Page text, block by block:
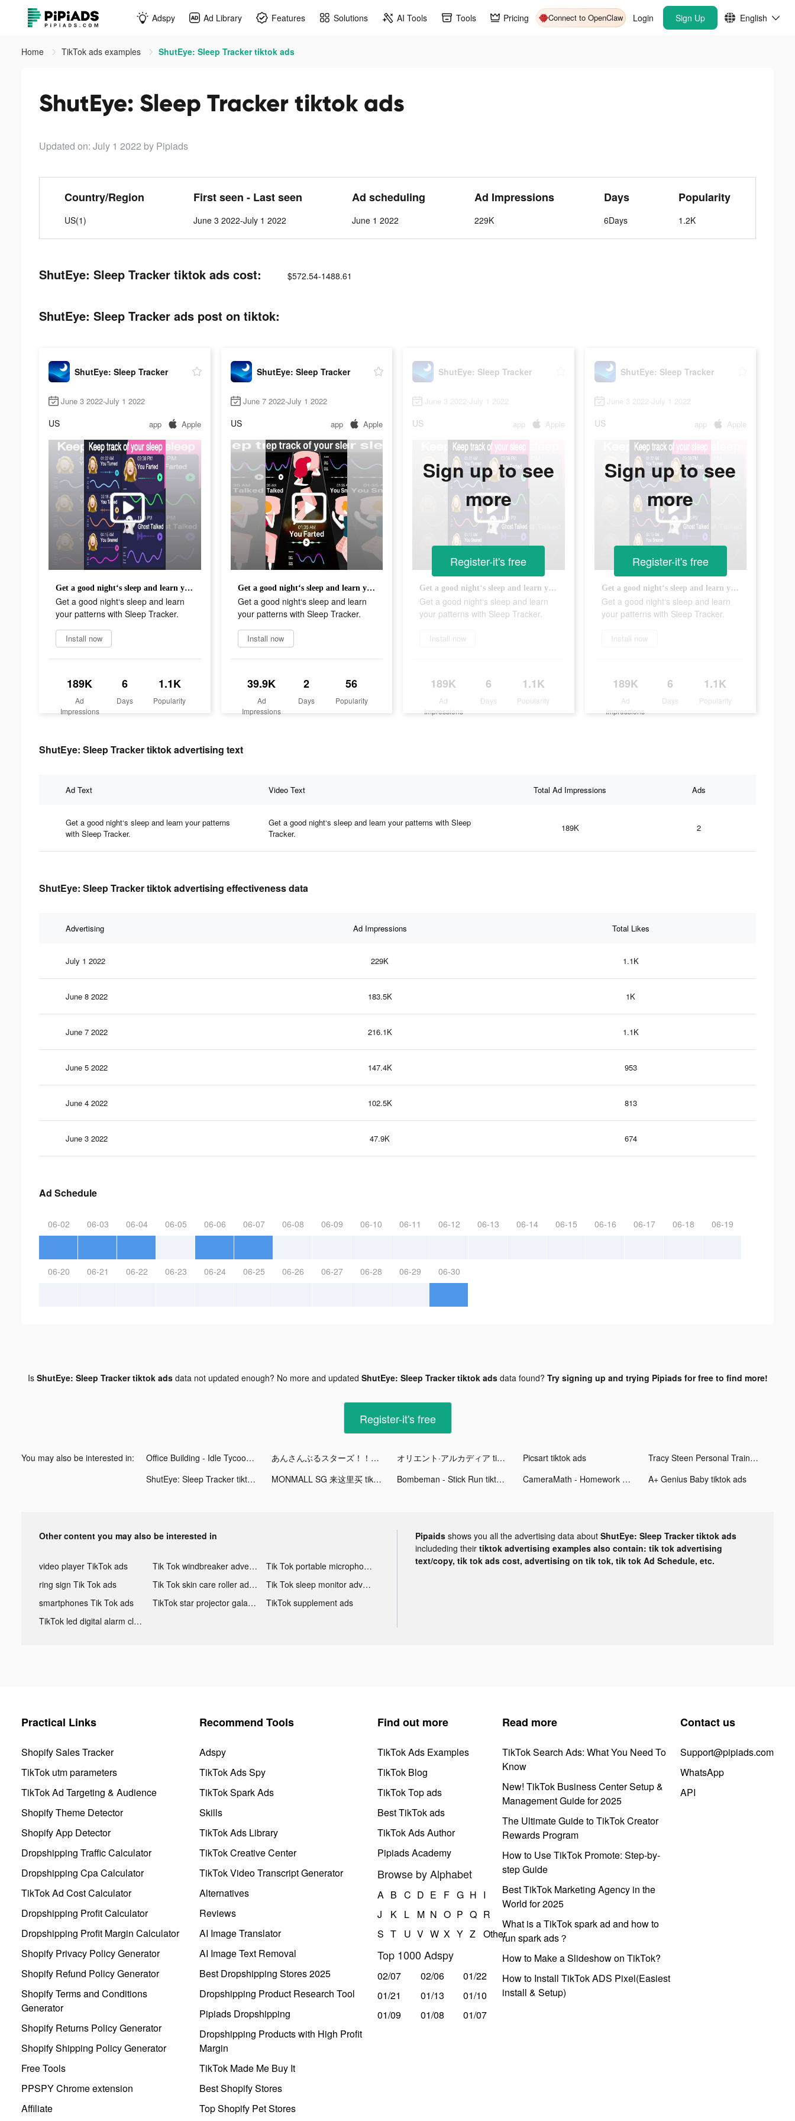
Adspy Ad Library Features Solutions AI Tools Tools Pricing Connect to OpenClaw Login Sign Up English
Home TikTok ads examples ShutEye: Sleep Tracker tiktok ads
ShutEye: Sleep Tracker tiktok ads
Updated on: July 1 2022 by Pipiads
Country/Region
US(1)
First seen - Last seen
June 3 2022-July 1 2022
Ad scheduling
June 1 2022
Ad Impressions
229K
Days
6Days
Popularity
1.2K
ShutEye: Sleep Tracker tiktok ads cost: $572.54-1488.61
ShutEye: Sleep Tracker ads post on tiktok:
ShutEye: Sleep Tracker
June 3 2022-July 1 2022
US app Apple
Get a good night‘s sleep and learn your patterns with Sleep Tracker.
Get a good night‘s sleep and learn
your patterns with Sleep Tracker.
Install now
189K
Ad
Impressions
6
Days
1.1K
Popularity
ShutEye: Sleep Tracker
June 7 2022-July 1 2022
US app Apple
Get a good night‘s sleep and learn your patterns with Sleep Tracker.
Get a good night‘s sleep and learn
your patterns with Sleep Tracker.
Install now
39.9K
Ad
Impressions
2
Days
56
Popularity
ShutEye: Sleep Tracker
June 3 2022-July 1 2022
US app Apple
Get a good night‘s sleep and learn your patterns with Sleep Tracker.
Get a good night‘s sleep and learn
your patterns with Sleep Tracker.
Install now
189K
Ad
Impressions
6
Days
1.1K
Popularity
Sign up to see
more
Register-it's free
ShutEye: Sleep Tracker
June 3 2022-July 1 2022
US app Apple
Get a good night‘s sleep and learn your patterns with Sleep Tracker.
Get a good night‘s sleep and learn
your patterns with Sleep Tracker.
Install now
189K
Ad
Impressions
6
Days
1.1K
Popularity
Sign up to see
more
Register-it's free
ShutEye: Sleep Tracker tiktok advertising text
Ad Text Video Text Total Ad Impressions Ads
Get a good night‘s sleep and learn your patterns
with Sleep Tracker.
Get a good night‘s sleep and learn your patterns with Sleep
Tracker.
189K 2
ShutEye: Sleep Tracker tiktok advertising effectiveness data
Advertising Ad Impressions Total Likes
July 1 2022 229K 1.1K
June 8 2022 183.5K 1K
June 7 2022 216.1K 1.1K
June 5 2022 147.4K 953
June 4 2022 102.5K 813
June 3 2022 47.9K 674
Ad Schedule
06-02 06-03 06-04 06-05 06-06 06-07 06-08 06-09 06-10 06-11 06-12 06-13 06-14 06-15 06-16 06-17 06-18 06-19
06-20 06-21 06-22 06-23 06-24 06-25 06-26 06-27 06-28 06-29 06-30
Is ShutEye: Sleep Tracker tiktok adsdata not updated enough? No more and updated ShutEye: Sleep Tracker tiktok adsdata found? Try signing up and trying Pipiads for free to find more!
Register-it's free
You may also be interested in: Office Building - Idle Tycoon tiktok ads あんさんぶるスターズ！！Music tiktok ads オリエント·アルカディア tiktok ads Picsart tiktok ads
Tracy Steen Personal Trainer tiktok ads
ShutEye: Sleep Tracker tiktok ads
MONMALL SG 来这里买 tiktok ads Bombeman - Stick Run tiktok ads CameraMath - Homework Help tiktok ads A+ Genius Baby tiktok ads
Other content you may also be interested in
video player TikTok ads Tik Tok windbreaker advertising
Tik Tok portable microphone advertising
ring sign Tik Tok ads
Tik Tok skin care roller advertising
Tik Tok sleep monitor advertising
smartphones Tik Tok ads
TikTok star projector galaxy night light bluetooth ads
TikTok supplement ads
TikTok led digital alarm clock ads
Pipaids shows you all the advertising data about ShutEye: Sleep Tracker tiktok ads
includeding their tiktok advertising examples also contain: tik tok advertising
text/copy, tik tok ads cost, advertising on tik tok, tik tok Ad Schedule, etc.
Practical Links
Shopify Sales Tracker
TikTok utm parameters
TikTok Ad Targeting & Audience
Shopify Theme Detector
Shopify App Detector
Dropshipping Traffic Calculator
Dropshipping Cpa Calculator
TikTok Ad Cost Calculator
Dropshipping Profit Calculator
Dropshipping Profit Margin Calculator
Shopify Privacy Policy Generator
Shopify Refund Policy Generator
Shopify Terms and Conditions
Generator
Shopify Returns Policy Generator
Shopify Shipping Policy Generator
Free Tools
PPSPY Chrome extension
Affiliate
Recommend Tools
Adspy
TikTok Ads Spy
TikTok Spark Ads
Skills
TikTok Ads Library
TikTok Creative Center
TikTok Video Transcript Generator
Alternatives
Reviews
AI Image Translator
AI Image Text Removal
Best Dropshipping Stores 2025
Dropshipping Product Research Tool
Pipiads Dropshipping
Dropshipping Products with High Profit
Margin
TikTok Made Me Buy It
Best Shopify Stores
Top Shopify Pet Stores
Find out more
TikTok Ads Examples
TikTok Blog
TikTok Top ads
Best TikTok ads
TikTok Ads Author
Pipiads Academy
Browse by Alphabet
A B C D E F G H I
J
K L M N O P Q R
S T U V W X Y Z Other
Top 1000 Adspy
02/07 02/06
01/22
01/21
01/13
01/10
01/09
01/08 01/07
Read more
TikTok Search Ads: What You Need To
Know
New! TikTok Business Center Setup &
Management Guide for 2025
The Ultimate Guide to TikTok Creator
Rewards Program
How to Use TikTok Promote: Step-by-
step Guide
Best TikTok Marketing Agency in the
World for 2025
What is a TikTok spark ad and how to
run spark ads？
How to Make a Slideshow on TikTok?
How to Install TikTok ADS Pixel(Easiest
install & Setup)
Contact us
Support@pipiads.com
WhatsApp
API